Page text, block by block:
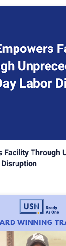
Facility Through